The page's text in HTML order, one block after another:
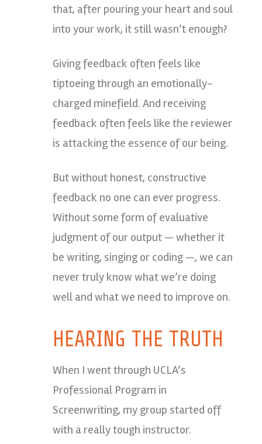
that, after pouring your heart and soul
into your work, it still wasn’t enough?
Giving feedback often feels like
tiptoeing through an emotionally-
charged minefield. And receiving
feedback often feels like the reviewer
is attacking the essence of our being.
But without honest, constructive
feedback no one can ever progress.
Without some form of evaluative
judgment of our output — whether it
be writing, singing or coding —, we can
never truly know what we’re doing
well and what we need to improve on.
HEARING THE TRUTH
When I went through UCLA’s
Professional Program in
Screenwriting, my group started off
with a really tough instructor.